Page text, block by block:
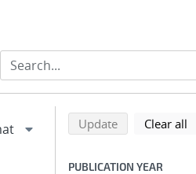
Refine
Back to top of search
Updatesearch using
Clear all
PUBLICATION YEAR